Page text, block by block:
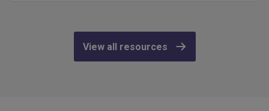
View all resources